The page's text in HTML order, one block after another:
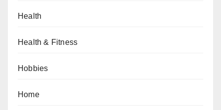
Health
Health & Fitness
Hobbies
Home